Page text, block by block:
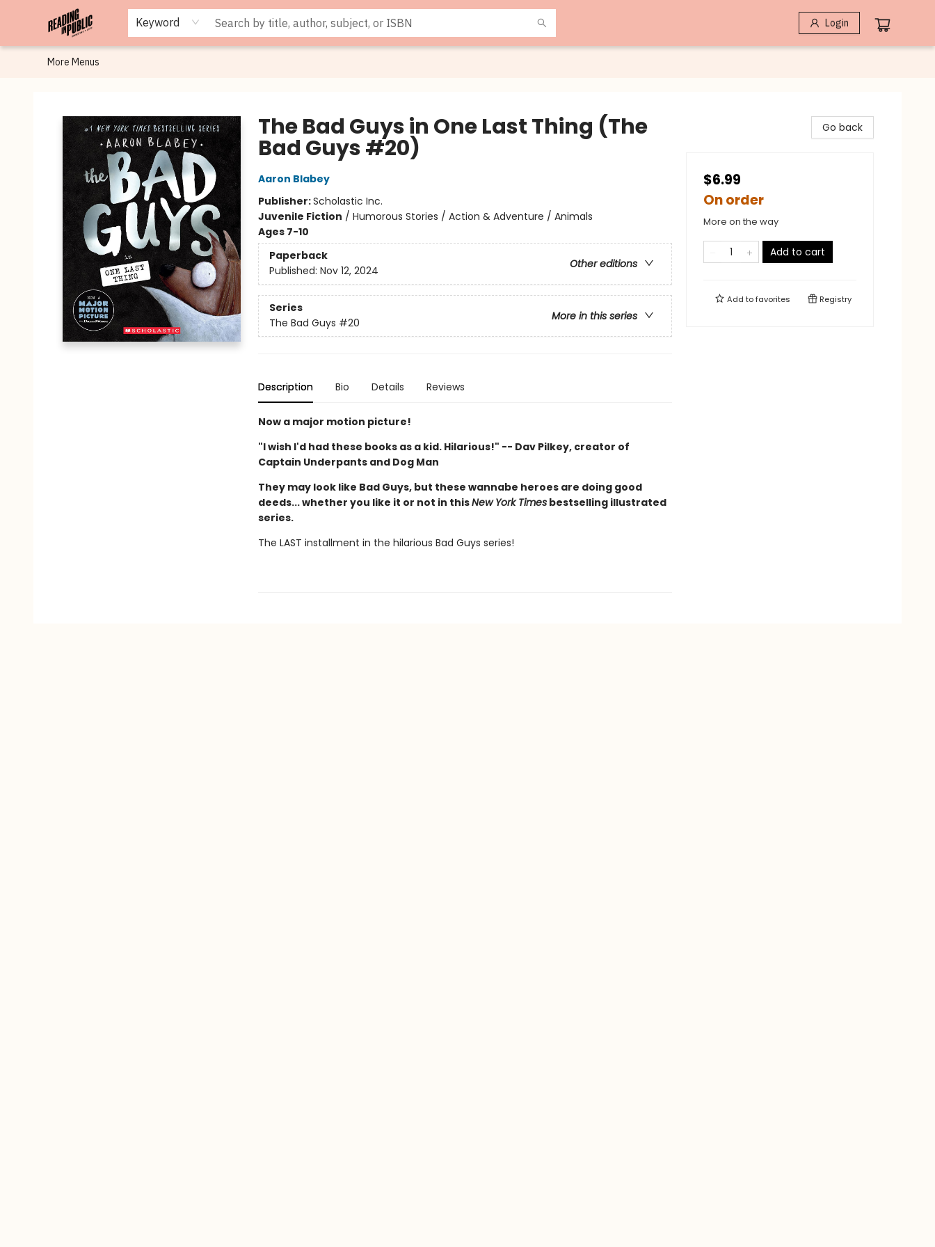
Keyword Login
Browse
Staff Picks
Merch
Events
Book Clubs
Gift Cards
Cafe Menu
Programs
Contact & Hours
About
More Menus
The Bad Guys in One Last Thing (The
Bad Guys #20)
Aaron Blabey
Publisher:Scholastic Inc.
Juvenile Fiction / Humorous Stories / Action & Adventure / Animals
Ages 7-10
Paperback
Other editions
Published: Nov 12, 2024
Series
More in this series
The Bad Guys #20
Description Bio Details Reviews
Now a major motion picture!
"I wish I'd had these books as a kid. Hilarious!" -- Dav Pilkey, creator of
Captain Underpants and Dog Man
They may look like Bad Guys, but these wannabe heroes are doing good
deeds... whether you like it or not in thisNew York Timesbestselling illustrated
series.
The LAST installment in the hilarious Bad Guys series!
Go back
$6.99
On order
More on the way
Add to cart
Add tofavorites Registry